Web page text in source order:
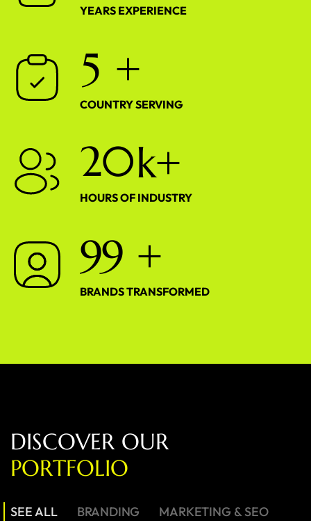
YEARS EXPERIENCE
5 +
COUNTRY SERVING
20k+
HOURS OF INDUSTRY
99 +
BRANDS TRANSFORMED
DISCOVER OUR
PORTFOLIO
SEE ALL BRANDING MARKETING & SEO